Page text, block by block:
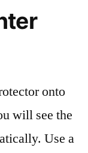
onto
will see the
Use a